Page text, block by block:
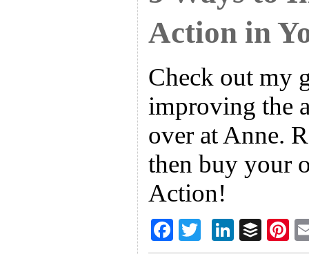
Action in
Check out my
improving the
over at Anne.
then buy your
Action!
F
Li
B
Pi